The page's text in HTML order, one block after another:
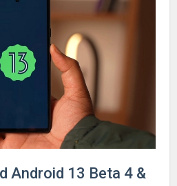
Android 13 Beta 4 &